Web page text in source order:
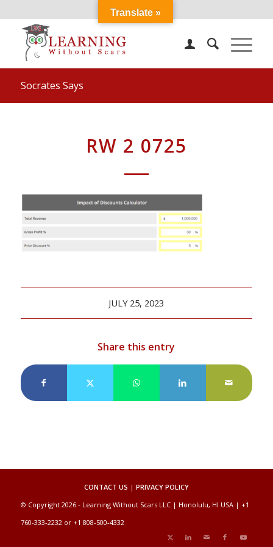
Socrates Says
RW 2 0725
JULY 25, 2023
Share this entry
CONTACT US | PRIVACY POLICY
© Copyright 2026 - Learning Without Scars LLC | Honolulu, HI USA | +1
760-333-2232 or +1 808-500-4332
Translate »